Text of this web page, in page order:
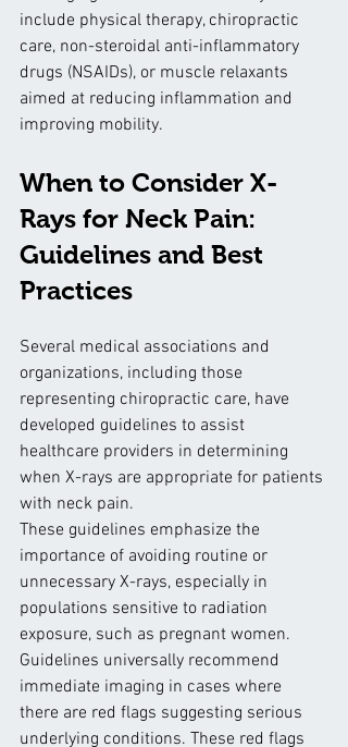
include physical therapy, chiropractic
care, non-steroidal anti-inflammatory
drugs (NSAIDs), or muscle relaxants
aimed at reducing inflammation and
improving mobility.
When to Consider X-
Rays for Neck Pain:
Guidelines and Best
Practices
Several medical associations and
organizations, including those
representing chiropractic care, have
developed guidelines to assist
healthcare providers in determining
when X-rays are appropriate for patients
with neck pain.
These guidelines emphasize the
importance of avoiding routine or
unnecessary X-rays, especially in
populations sensitive to radiation
exposure, such as pregnant women.
Guidelines universally recommend
immediate imaging in cases where
there are red flags suggesting serious
underlying conditions. These red flags